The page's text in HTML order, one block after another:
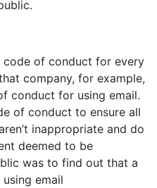
code of conduct for every
company, for example,
conduct for using email.
of conduct to ensure all
inappropriate and do
deemed to be
was to find out that a
email